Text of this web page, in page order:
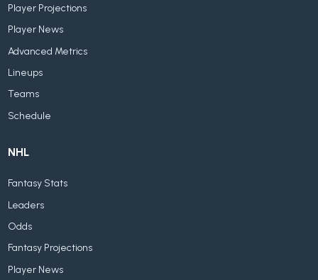
Player Projections
Player News
Advanced Metrics
Lineups
Teams
Schedule
NHL
Fantasy Stats
Leaders
Odds
Fantasy Projections
Player News